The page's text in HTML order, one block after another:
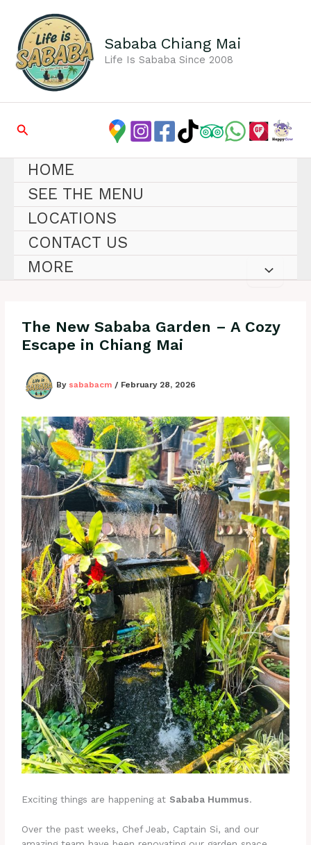
content
Sababa Chiang Mai
Life Is Sababa Since 2008
Search
HOME
SEE THE MENU
LOCATIONS
CONTACT US
MORE
The New Sababa Garden – A Cozy
Escape in Chiang Mai
By sababacm / February 28, 2026
Exciting things are happening at Sababa Hummus.
Over the past weeks, Chef Jeab, Captain Si, and our